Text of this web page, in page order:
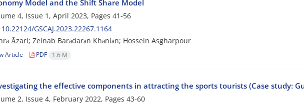
Model and the Shift Share Model
4, Issue 1, April 2023, Pages 41-56
10.22124/GSCAJ.2023.22267.1164
Ᾱzari; Zeinab Barādarān Khāniān; Hossein Asgharpour
Article PDF 1.6 M
the effective components in attracting the sports tourists (Case study:
2, Issue 4, February 2022, Pages 43-60